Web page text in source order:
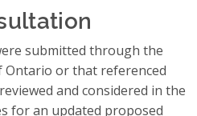
submitted through the
Ontario or that referenced
and considered in the
for an updated proposed